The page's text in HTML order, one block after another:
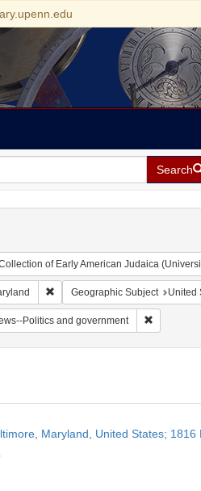
Search
of Early American Judaica
Remove constraint Geographic
Geographic Subject United
Language: English
Politics and government Remove
Maryland, United States; 1816